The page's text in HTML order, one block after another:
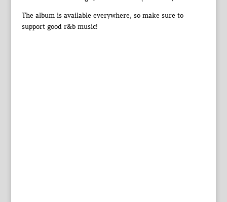
The album is available everywhere, so make sure to
support good r&b music!